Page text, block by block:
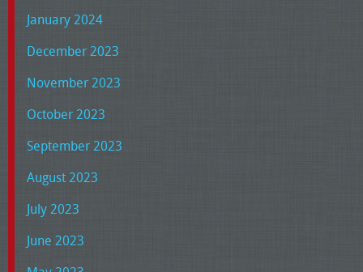
January 2024
December 2023
November 2023
October 2023
September 2023
August 2023
July 2023
June 2023